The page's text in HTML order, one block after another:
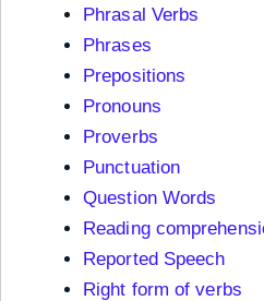
Phrasal Verbs
Phrases
Prepositions
Pronouns
Proverbs
Punctuation
Question Words
Reading
Reported Speech
Right form of verbs